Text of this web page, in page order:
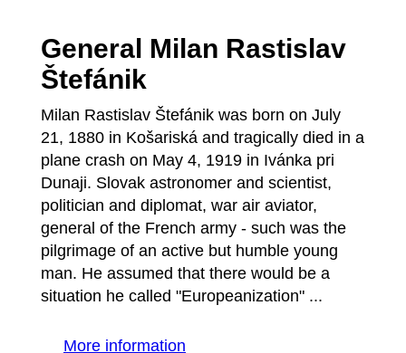
General Milan Rastislav
Štefánik
Milan Rastislav Štefánik was born on July
21, 1880 in Košariská and tragically died in a
plane crash on May 4, 1919 in Ivánka pri
Dunaji. Slovak astronomer and scientist,
politician and diplomat, war air aviator,
general of the French army - such was the
pilgrimage of an active but humble young
man. He assumed that there would be a
situation he called "Europeanization" ...
More information